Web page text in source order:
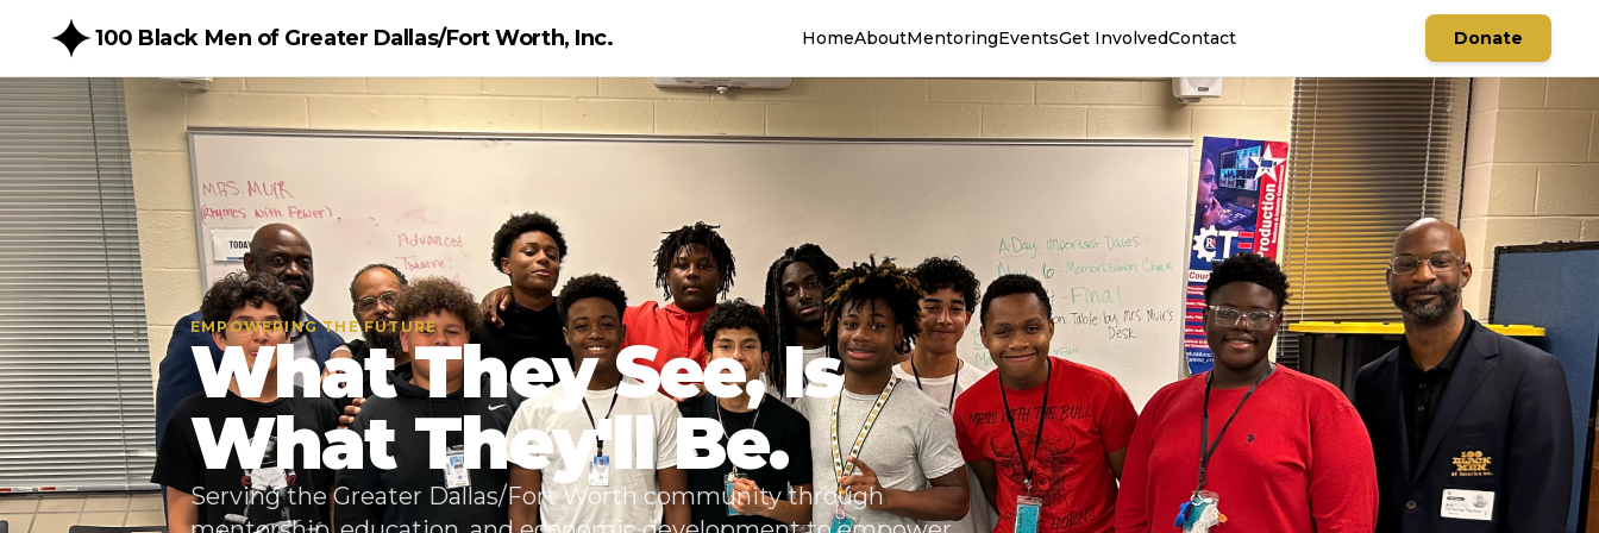
100 Black Men of Greater Dallas/Fort Worth, Inc. HomeAboutMentoringEventsGet InvolvedContact Donate
EMPOWERING THE FUTURE
What They See, Is
What They'll Be.
Serving the Greater Dallas/Fort Worth community through